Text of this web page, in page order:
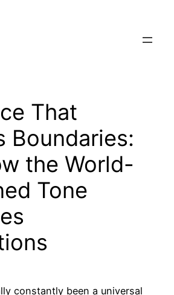
That
Boundaries:
the World-
Tone
constantly been a universal